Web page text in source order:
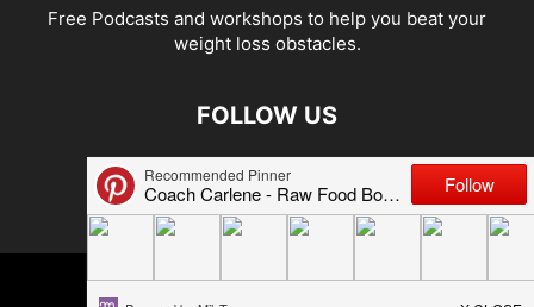
Free Podcasts and workshops to help you beat your
weight loss obstacles.
FOLLOW US
© 2026 Carlene Jones/Thin Brain Training